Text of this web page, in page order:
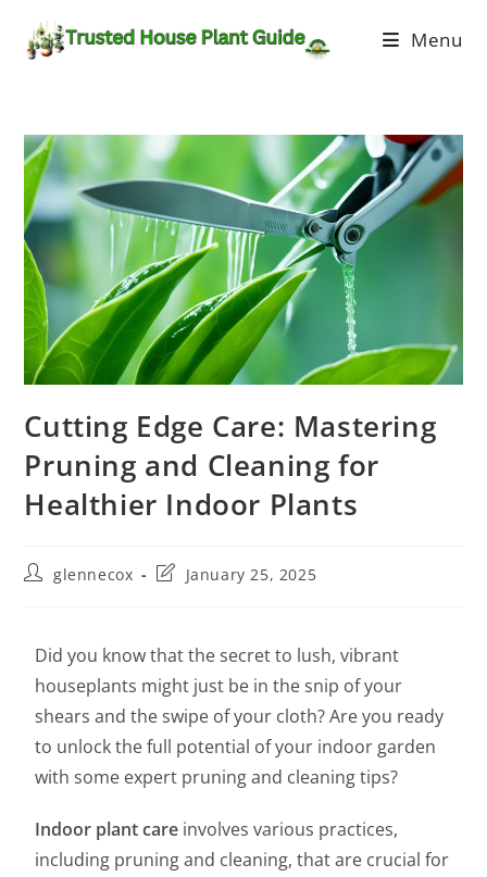
Menu
Cutting Edge Care: Mastering
Pruning and Cleaning for
Healthier Indoor Plants
glennecox January 25, 2025
Did you know that the secret to lush, vibrant
houseplants might just be in the snip of your
shears and the swipe of your cloth? Are you ready
to unlock the full potential of your indoor garden
with some expert pruning and cleaning tips?
Indoor plant care involves various practices,
including pruning and cleaning, that are crucial for